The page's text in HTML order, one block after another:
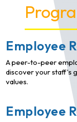
Employee
A peer-to-peer
discover your staff's
values.
Employee